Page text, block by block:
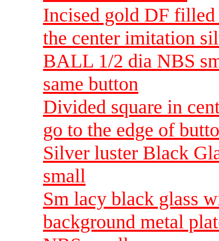
Incised gold DF
the center imitation
BALL 1/2 dia NBS
same button
Divided square in
go to the edge of
Silver luster Black
small
Sm lacy black glass
background metal